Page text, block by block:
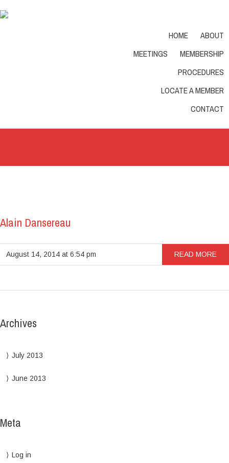
Phone: 1-877-578-0336
HOME
ABOUT
MEETINGS
MEMBERSHIP
PROCEDURES
LOCATE A MEMBER
CONTACT
Alain Dansereau
August 14, 2014 at 6:54 pm READ MORE
Archives
July 2013
June 2013
Meta
Log in